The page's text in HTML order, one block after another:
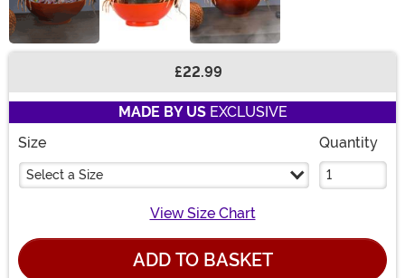
£22.99
MADE BY USEXCLUSIVE
Size
Select a Size
Quantity
View Size Chart
ADD TO BASKET